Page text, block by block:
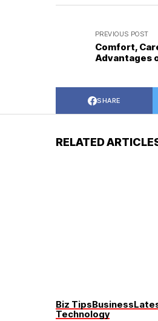
PREVIOUS POST
Comfort,
Advantages
SHARE
RELATED
Biz TipsBusiness
Technology